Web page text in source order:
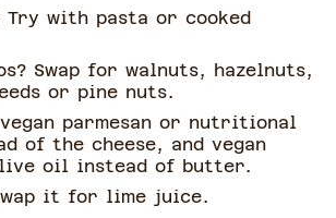
Try with pasta or cooked
Swap for walnuts, hazelnuts,
or pine nuts.
vegan parmesan or nutritional
of the cheese, and vegan
oil instead of butter.
it for lime juice.